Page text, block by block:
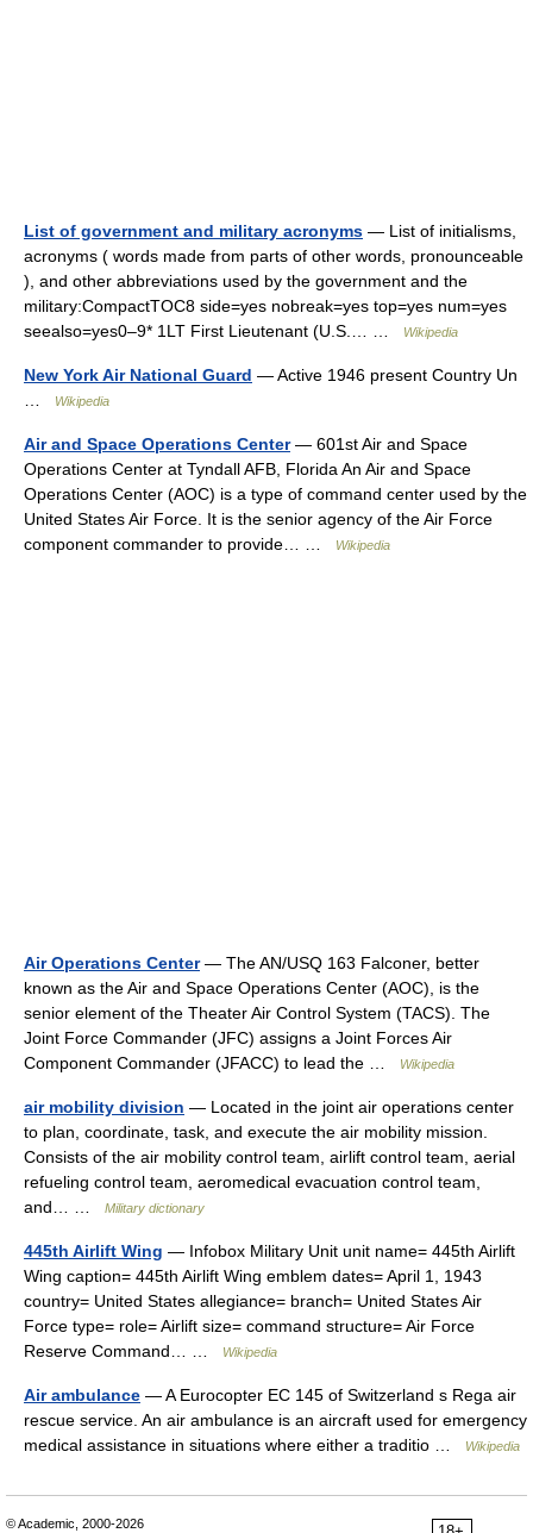
List of government and military acronyms — List of initialisms,
acronyms ( words made from parts of other words, pronounceable
), and other abbreviations used by the government and the
military:CompactTOC8 side=yes nobreak=yes top=yes num=yes
seealso=yes0–9* 1LT First Lieutenant (U.S.… …
Wikipedia
New York Air National Guard — Active 1946 present Country Un
Wikipedia
Air and Space Operations Center— 601st Air and Space
Operations Center at Tyndall AFB, Florida An Air and Space
Operations Center (AOC) is a type of command center used by the
United States Air Force. It is the senior agency of the Air Force
component commander to provide… …
Wikipedia
Air Operations Center— The AN/USQ 163 Falconer, better
known as the Air and Space Operations Center (AOC), is the
senior element of the Theater Air Control System (TACS). The
Joint Force Commander (JFC) assigns a Joint Forces Air
Component Commander (JFACC) to lead the …
Wikipedia
air mobility division — Located in the joint air operations center
to plan, coordinate, task, and execute the air mobility mission.
Consists of the air mobility control team, airlift control team, aerial
refueling control team, aeromedical evacuation control team,
and… …
Military dictionary
445th Airlift Wing — Infobox Military Unit unit name= 445th Airlift
Wing caption= 445th Airlift Wing emblem dates= April 1, 1943
country= United States allegiance= branch= United States Air
Force type= role= Airlift size= command structure= Air Force
Reserve Command… …
Wikipedia
Air ambulance — A Eurocopter EC 145 of Switzerland s Rega air
rescue service. An air ambulance is an aircraft used for emergency
medical assistance in situations where either a traditio …
Wikipedia
© Academic, 2000-2026